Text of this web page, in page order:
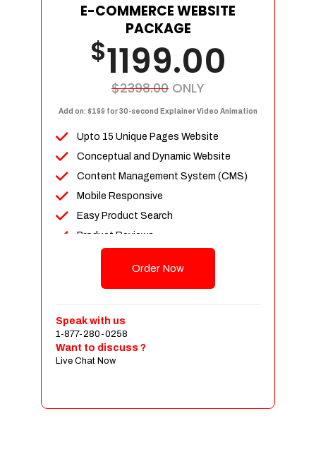
E-COMMERCE WEBSITE
PACKAGE
$1199.00
$2398.00 ONLY
Add on: $199 for 30-second Explainer Video Animation
Upto 15 Unique Pages Website
Conceptual and Dynamic Website
Content Management System (CMS)
Mobile Responsive
Easy Product Search
Product Reviews
Unlimited Categories
Payment Integration
Sales & Inventory Management
Jquery Slider
Order Now
Speak with us
1-877-280-0258
Want to discuss ?
Live Chat Now